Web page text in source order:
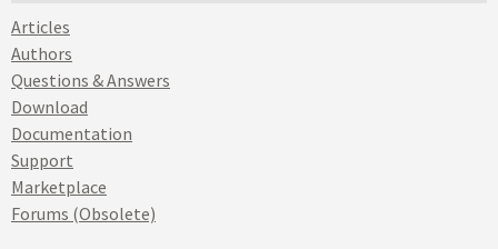
Articles
Authors
Questions & Answers
Download
Documentation
Support
Marketplace
Forums (Obsolete)